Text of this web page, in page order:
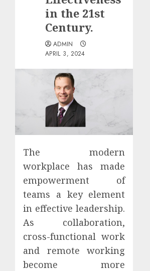
in the 21st
Century.
ADMIN
APRIL 3, 2024
The modern
workplace has made
empowerment of
teams a key element
in effective leadership.
As collaboration,
cross-functional work
and remote working
become more